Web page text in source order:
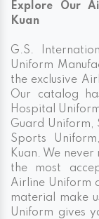
Explore Our
Kuan
G.S.
Uniform
the exclusive
Our catalog
Hospital
Guard Uniform,
Sports
Kuan. We
the most
Airline Uniform
material make
Uniform gives